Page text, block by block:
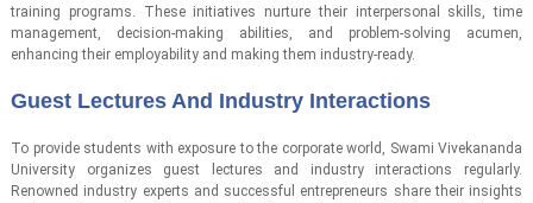
training programs. These initiatives nurture their interpersonal skills, time
management, decision-making abilities, and problem-solving acumen,
enhancing their employability and making them industry-ready.
Guest Lectures And Industry Interactions
To provide students with exposure to the corporate world, Swami Vivekananda
University organizes guest lectures and industry interactions regularly.
Renowned industry experts and successful entrepreneurs share their insights